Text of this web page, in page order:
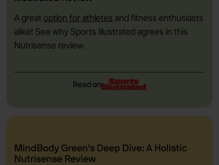
A great option for athletes and fitness enthusiasts
alike! See why Sports Illustrated agrees in this
Nutrisense review.
Read on
MindBody Green's Deep Dive: A Holistic
Nutrisense Review